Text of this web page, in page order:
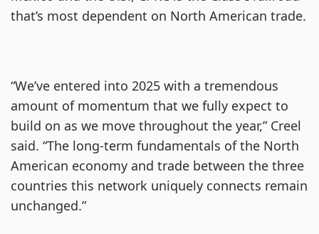
that’s most dependent on North American trade.
“We’ve entered into 2025 with a tremendous
amount of momentum that we fully expect to
build on as we move throughout the year,” Creel
said. “The long-term fundamentals of the North
American economy and trade between the three
countries this network uniquely connects remain
unchanged.”